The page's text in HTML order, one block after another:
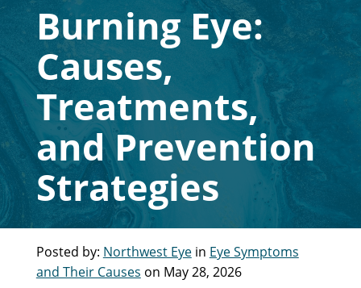
Burning Eye:
Causes,
Treatments,
and Prevention
Strategies
Posted by: Northwest Eyein Eye Symptoms
and Their Causes on May 28, 2026